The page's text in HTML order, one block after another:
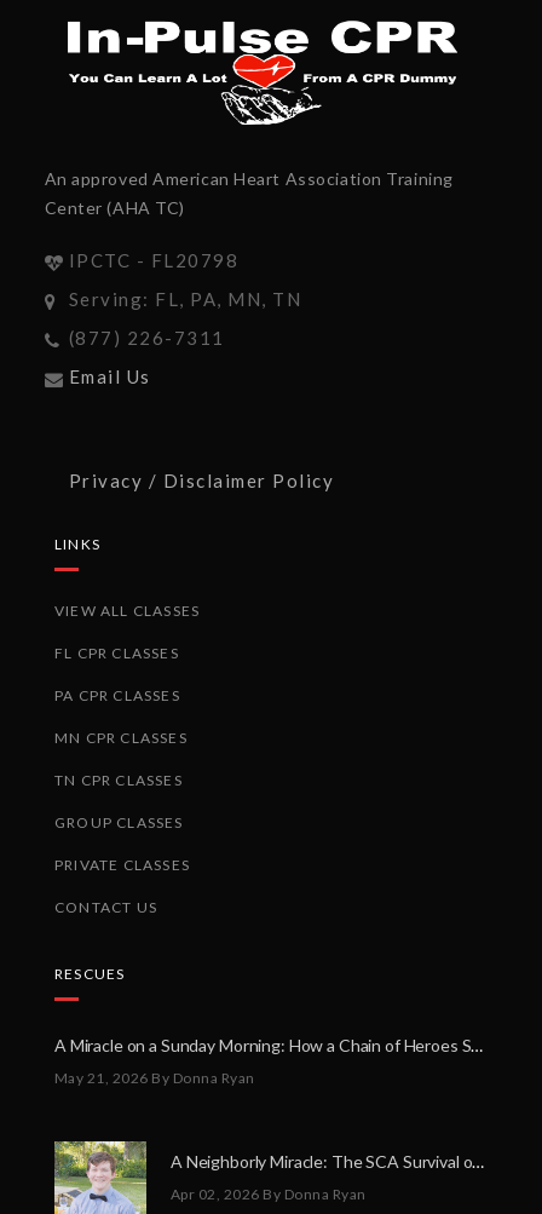
An approved American Heart Association Training
Center (AHA TC)
IPCTC - FL20798
Serving: FL, PA, MN, TN
(877) 226-7311
Email Us
Privacy / Disclaimer Policy
LINKS
VIEW ALL CLASSES
FL CPR CLASSES
PA CPR CLASSES
MN CPR CLASSES
TN CPR CLASSES
GROUP CLASSES
PRIVATE CLASSES
CONTACT US
RESCUES
A Miracle on a Sunday Morning: How a Chain of Heroes Saved Shawn Martin’s Life
May 21, 2026 By Donna Ryan
A Neighborly Miracle: The SCA Survival of Riley Broadhurst
Apr 02, 2026 By Donna Ryan